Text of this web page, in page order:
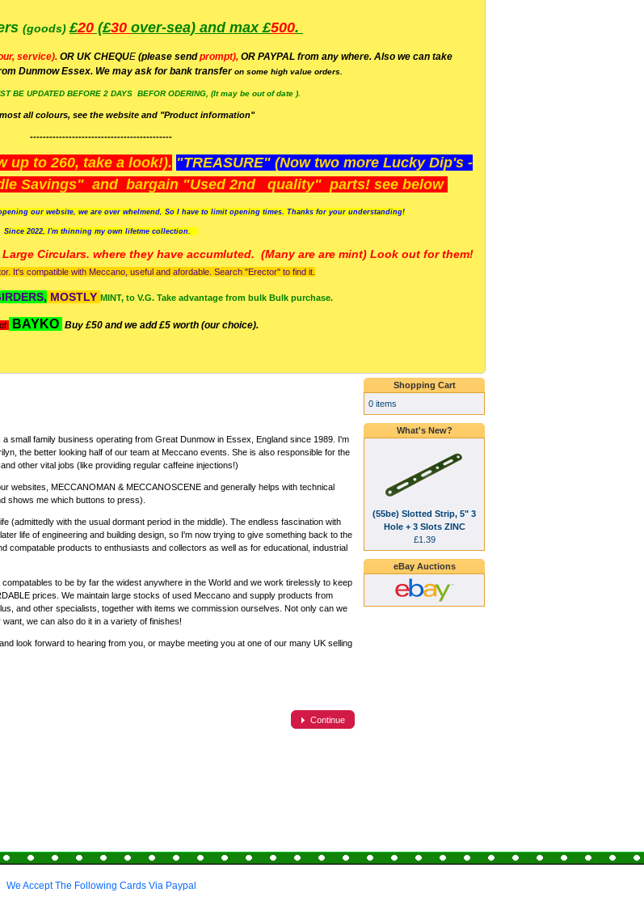
(goods)£20 (£30 over-sea) and max £500.
service). OR UK CHEQUE (please sendprompt), OR PAYPAL from any where. Also we can take
Dunmow Essex. We may ask for bank transferon some high value orders.
BE UPDATED BEFORE 2 DAYS BEFOR ODERING, (It may be out of date ).
all colours, see the website and "Product information"
--------------------------------------------
to 260, take a look!). "TREASURE" (Now two more Lucky Dip's -
Savings" and bargain "Used 2nd quality" parts! see below
our website, we are over whelmend, So I have to limit opening times. Thanks for your understanding!
Since 2022, I'm thinning my own lifetme collection.
Circulars. where they have accumluted. (Many are are mint) Look out for them!
It's compatible with Meccano, useful and afordable. Search "Erector" to find it.
MOSTLY MINT, to V.G. Take advantage from bulk Bulk purchase.
BAYKO Buy £50 and we add £5 worth (our choice).
small family business operating from Great Dunmow in Essex, England since 1989. I'm
the better looking half of our team at Meccano events. She is also responsible for the
other vital jobs (like providing regular caffeine injections!)
websites, MECCANOMAN & MECCANOSCENE and generally helps with technical
shows me which buttons to press).
(admittedly with the usual dormant period in the middle). The endless fascination with
life of engineering and building design, so I'm now trying to give something back to the
compatable products to enthusiasts and collectors as well as for educational, industrial
to be by far the widest anywhere in the World and we work tirelessly to keep
prices. We maintain large stocks of used Meccano and supply products from
and other specialists, together with items we commission ourselves. Not only can we
we can also do it in a variety of finishes!
look forward to hearing from you, or maybe meeting you at one of our many UK selling
Continue
Shopping Cart
0 items
What's New?
(55be) Slotted Strip, 5" 3
Hole + 3 Slots ZINC
£1.39
eBay Auctions
We Accept The Following Cards Via Paypal